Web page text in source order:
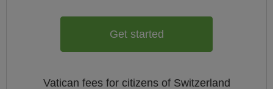
Get started
Vatican fees for citizens of Switzerland